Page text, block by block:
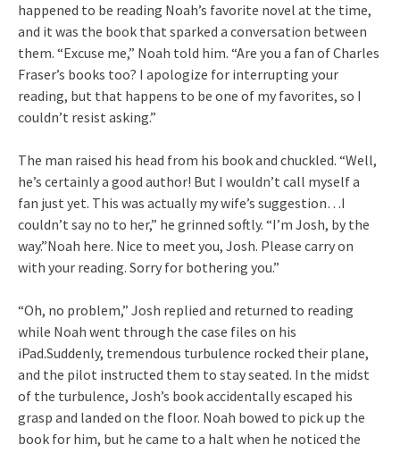
happened to be reading Noah’s favorite novel at the time,
and it was the book that sparked a conversation between
them. “Excuse me,” Noah told him. “Are you a fan of Charles
Fraser’s books too? I apologize for interrupting your
reading, but that happens to be one of my favorites, so I
couldn’t resist asking.”
The man raised his head from his book and chuckled. “Well,
he’s certainly a good author! But I wouldn’t call myself a
fan just yet. This was actually my wife’s suggestion…I
couldn’t say no to her,” he grinned softly. “I’m Josh, by the
way.”Noah here. Nice to meet you, Josh. Please carry on
with your reading. Sorry for bothering you.”
“Oh, no problem,” Josh replied and returned to reading
while Noah went through the case files on his
iPad.Suddenly, tremendous turbulence rocked their plane,
and the pilot instructed them to stay seated. In the midst
of the turbulence, Josh’s book accidentally escaped his
grasp and landed on the floor. Noah bowed to pick up the
book for him, but he came to a halt when he noticed the